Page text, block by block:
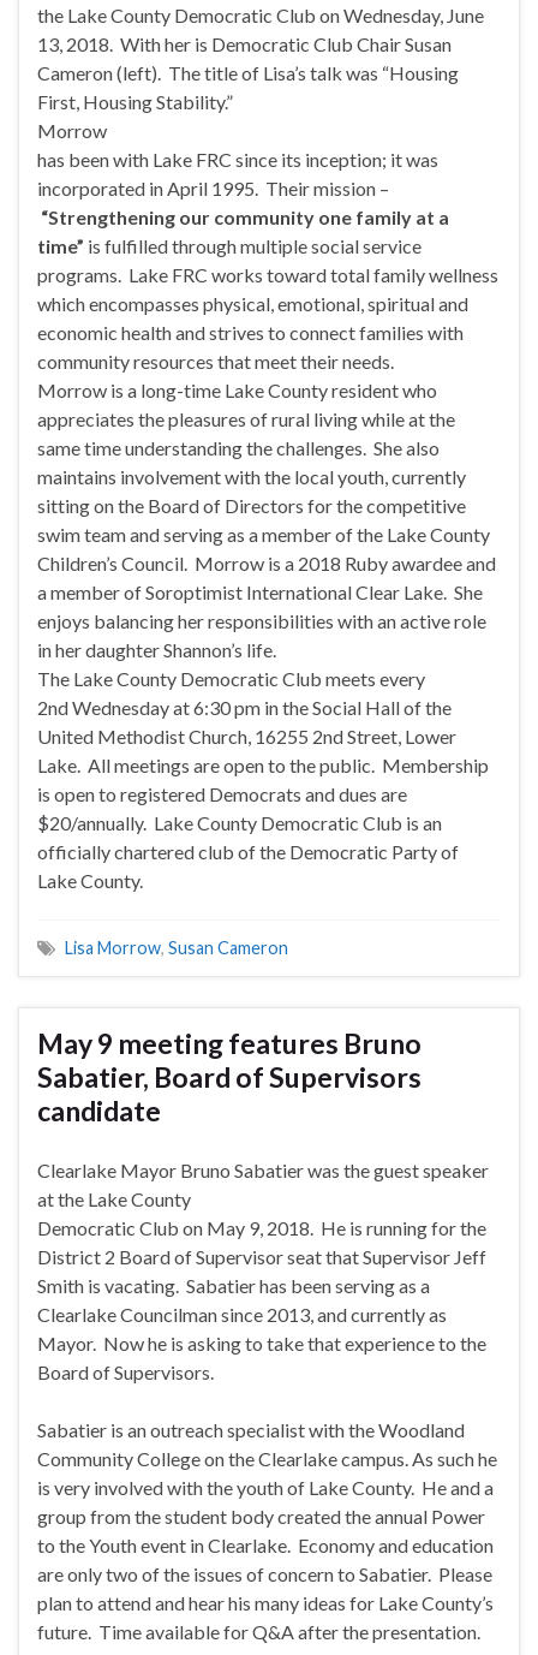
the Lake County Democratic Club onWednesday, June
13, 2018. With her is Democratic Club Chair Susan
Cameron (left). The title of Lisa’s talk was “Housing
First, Housing Stability.”
Morrow
has been with Lake FRC since its inception; it was
incorporated in April 1995. Their mission –
“Strengthening our community one family at a
time” is fulfilled through multiple social service
programs. Lake FRC works toward total family wellness
which encompasses physical, emotional, spiritual and
economic health and strives to connect families with
community resources that meet their needs.
Morrow is a long-time Lake County resident who
appreciates the pleasures of rural living while at the
same time understanding the challenges. She also
maintains involvement with the local youth, currently
sitting on the Board of Directors for the competitive
swim team and serving as a member of the Lake County
Children’s Council. Morrow is a 2018 Ruby awardee and
a member of Soroptimist International Clear Lake. She
enjoys balancing her responsibilities with an active role
in her daughter Shannon’s life.
The Lake County Democratic Club meets every
2ndWednesdayat6:30 pm in the Social Hall of the
United Methodist Church, 16255 2nd Street, Lower
Lake. All meetings are open to the public. Membership
is open to registered Democrats and dues are
$20/annually. Lake County Democratic Club is an
officially chartered club of the Democratic Party of
Lake County.
Lisa Morrow, Susan Cameron
May 9 meeting features Bruno
Sabatier, Board of Supervisors
candidate
Clearlake Mayor Bruno Sabatier was the guest speaker
at the Lake County
Democratic Club on May 9, 2018. He is running for the
District 2 Board of Supervisor seat that Supervisor Jeff
Smith is vacating. Sabatier has been serving as a
Clearlake Councilman since 2013, and currently as
Mayor. Now he is asking to take that experience to the
Board of Supervisors.
Sabatier is an outreach specialist with the Woodland
Community College on the Clearlake campus. As such he
is very involved with the youth of Lake County. He and a
group from the student body created the annual Power
to the Youth event in Clearlake. Economy and education
are only two of the issues of concern to Sabatier. Please
plan to attend and hear his many ideas for Lake County’s
future. Time available for Q&A after the presentation.